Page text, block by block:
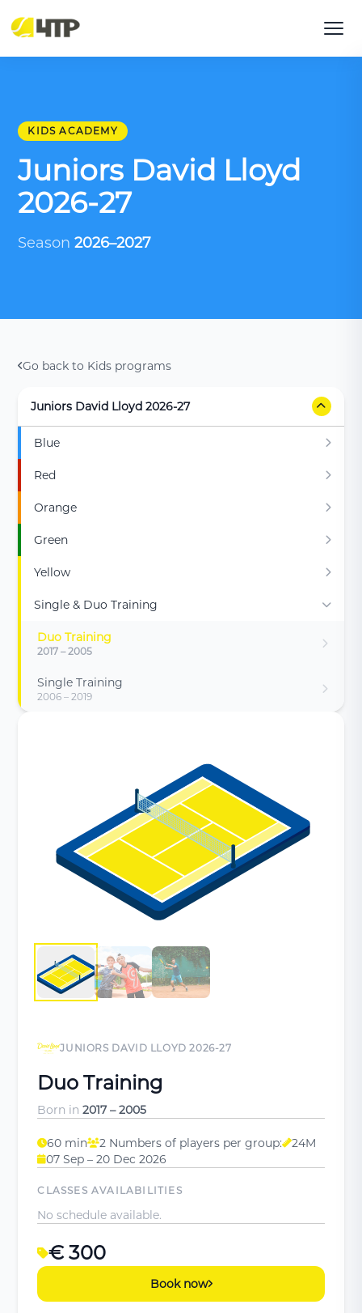
KIDS ACADEMY
Juniors David Lloyd
2026-27
Season2026–2027
Go back to Kids programs
Juniors David Lloyd 2026-27
Blue
Red
Orange
Green
Yellow
Single & Duo Training
Duo Training
2017 – 2005
Single Training
2006 – 2019
JUNIORS DAVID LLOYD 2026-27
Duo Training
Born in2017 – 2005
60 min 2 Numbers of players per group:
24M
07 Sep – 20 Dec 2026
CLASSES AVAILABILITIES
No schedule available.
€ 300
Book now